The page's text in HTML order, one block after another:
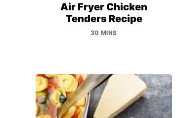
Air Fryer Chicken
Tenders Recipe
30 MINS